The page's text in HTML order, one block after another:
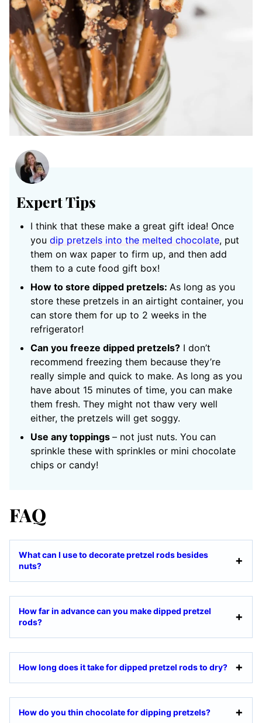
Expert Tips
I think that these make a great gift idea! Once
you dip pretzels into the melted chocolate, put
them on wax paper to firm up, and then add
them to a cute food gift box!
How to store dipped pretzels: As long as you
store these pretzels in an airtight container, you
can store them for up to 2 weeks in the
refrigerator!
Can you freeze dipped pretzels? I don’t
recommend freezing them because they’re
really simple and quick to make. As long as you
have about 15 minutes of time, you can make
them fresh. They might not thaw very well
either, the pretzels will get soggy.
Use any toppings – not just nuts. You can
sprinkle these with sprinkles or mini chocolate
chips or candy!
FAQ
What can I use to decorate pretzel rods besides
nuts?
How far in advance can you make dipped pretzel
rods?
How long does it take for dipped pretzel rods to dry?
How do you thin chocolate for dipping pretzels?